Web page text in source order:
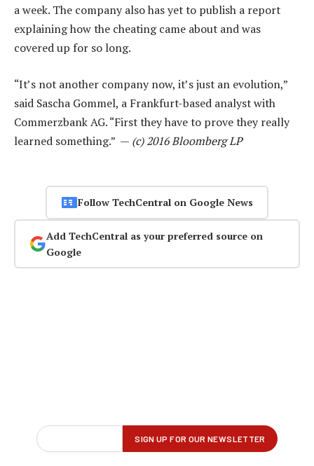
a week. The company also has yet to publish a report
explaining how the cheating came about and was
covered up for so long.
“It’s not another company now, it’s just an evolution,”
said Sascha Gommel, a Frankfurt-based analyst with
Commerzbank AG. “First they have to prove they really
learned something.” — (c) 2016 Bloomberg LP
Follow TechCentral on Google News
Add TechCentral as your preferred source on
Google